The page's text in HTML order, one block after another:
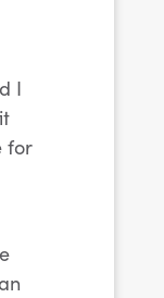
I
for